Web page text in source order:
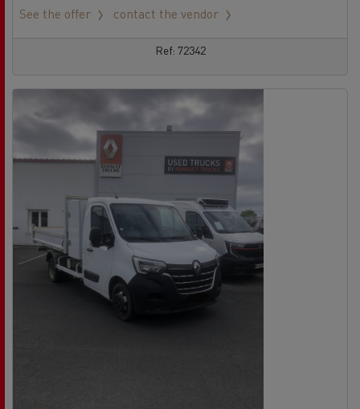
See the offer
contact the vendor
Ref: 72342